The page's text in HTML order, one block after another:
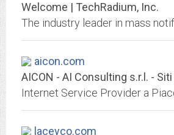
Welcome | TechRadium, Inc.
aicon.com
AICON - AI Consulting s.r.l. -
laceyco.com